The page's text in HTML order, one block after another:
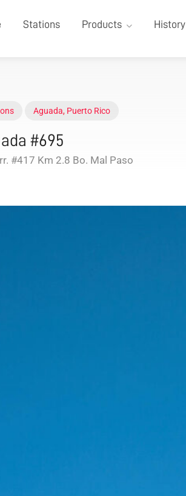
Stations Products History
Aguada, Puerto Rico
#695
#417 Km 2.8 Bo. Mal Paso